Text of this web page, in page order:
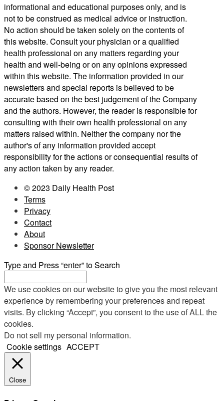
informational and educational purposes only, and is
not to be construed as medical advice or instruction.
No action should be taken solely on the contents of
this website. Consult your physician or a qualified
health professional on any matters regarding your
health and well-being or on any opinions expressed
within this website. The information provided in our
newsletters and special reports is believed to be
accurate based on the best judgement of the Company
and the authors. However, the reader is responsible for
consulting with their own health professional on any
matters raised within. Neither the company nor the
author's of any information provided accept
responsibility for the actions or consequential results of
any action taken by any reader.
© 2023 Daily Health Post
Terms
Privacy
Contact
About
Sponsor Newsletter
Type and Press “enter” to Search
We use cookies on our website to give you the most relevant
experience by remembering your preferences and repeat
visits. By clicking “Accept”, you consent to the use of ALL the
cookies.
Do not sell my personal information.
Cookie settings ACCEPT
Close